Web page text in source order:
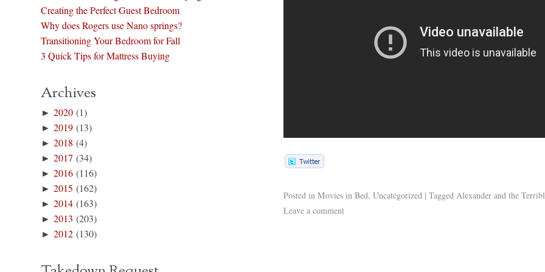
Posted in Movies in Bed,Uncategorized | Tagged Alexander and the
Leave a comment
Creating the Perfect Guest Bedroom
Why does Rogers use Nano springs?
Transitioning Your Bedroom for Fall
3 Quick Tips for Mattress Buying
Archives
►2020 (1)
►2019 (13)
►2018 (4)
►2017 (34)
►2016 (116)
►2015 (162)
►2014 (163)
►2013 (203)
►2012 (130)